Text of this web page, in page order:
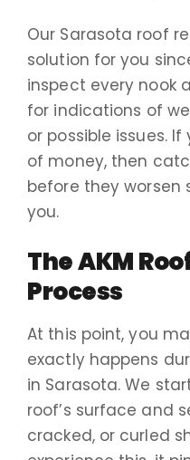
Our Sarasota roof
solution for you
inspect every nook
for indications of
or possible issues.
of money, then
before they worsen
you.
The AKM
Process
At this point, you
exactly happens
in Sarasota. We
roof’s surface and
cracked, or curled